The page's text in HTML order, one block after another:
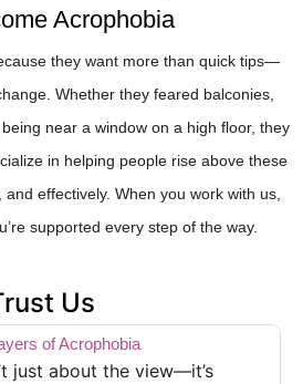
Acrophobia
they want more than quick tips—
Whether they feared balconies,
near a window on a high floor, they
in helping people rise above these
effectively. When you work with us,
supported every step of the way.
Us
of Acrophobia
just about the view—it’s